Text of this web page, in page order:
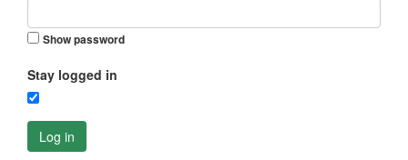
Show password
Stay logged in
Log in